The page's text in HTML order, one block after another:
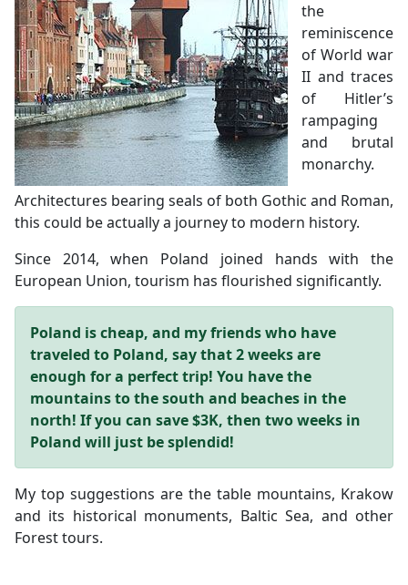
the
reminiscence
of World war
II and traces
of Hitler’s
rampaging
and brutal
monarchy.
Architectures bearing seals of both Gothic and Roman,
this could be actually a journey to modern history.
Since 2014, when Poland joined hands with the
European Union, tourism has flourished significantly.
Poland is cheap, and my friends who have
traveled to Poland, say that 2 weeks are
enough for a perfect trip! You have the
mountains to the south and beaches in the
north! If you can save $3K, then two weeks in
Poland will just be splendid!
My top suggestions are the table mountains, Krakow
and its historical monuments, Baltic Sea, and other
Forest tours.